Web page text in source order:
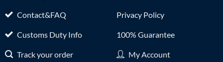
Contact&FAQ
Customs Duty Info
Track your order
Privacy Policy
100% Guarantee
My Account